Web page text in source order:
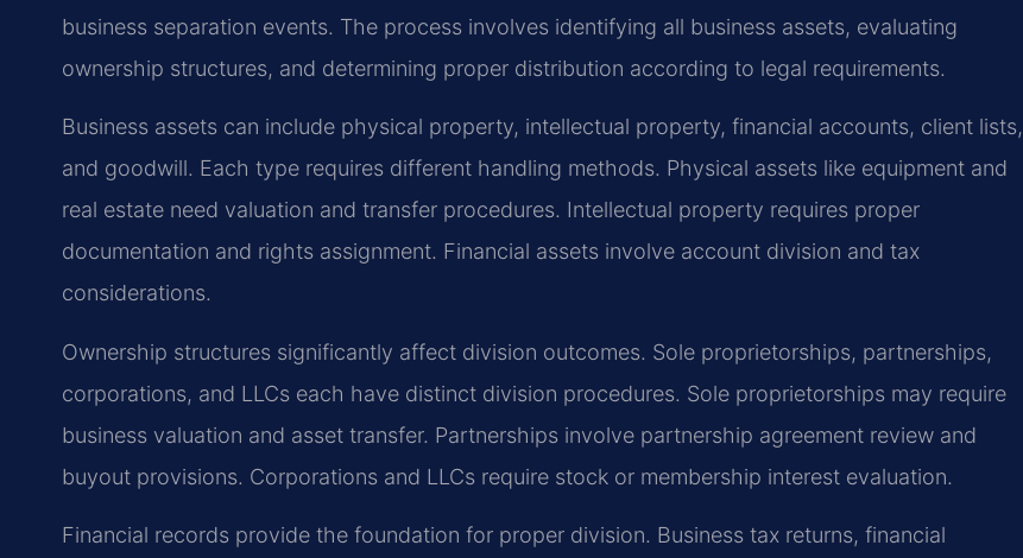
business separation events. The process involves identifying all business assets, evaluating
ownership structures, and determining proper distribution according to legal requirements.
Business assets can include physical property, intellectual property, financial accounts, client lists,
and goodwill. Each type requires different handling methods. Physical assets like equipment and
real estate need valuation and transfer procedures. Intellectual property requires proper
documentation and rights assignment. Financial assets involve account division and tax
considerations.
Ownership structures significantly affect division outcomes. Sole proprietorships, partnerships,
corporations, and LLCs each have distinct division procedures. Sole proprietorships may require
business valuation and asset transfer. Partnerships involve partnership agreement review and
buyout provisions. Corporations and LLCs require stock or membership interest evaluation.
Financial records provide the foundation for proper division. Business tax returns, financial